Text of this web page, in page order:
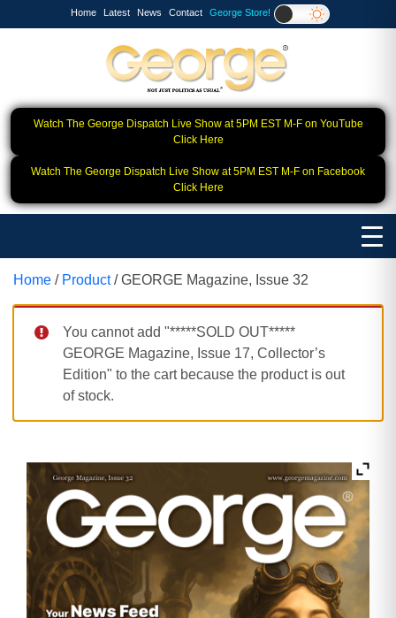
Home Latest News Contact George Store!
Watch The George Dispatch Live Show at 5PM EST M-F on YouTube
Click Here
Watch The George Dispatch Live Show at 5PM EST M-F on Facebook
Click Here
Home / Product/ GEORGE Magazine, Issue 32
You cannot add "*****SOLD OUT*****
GEORGE Magazine, Issue 17, Collector’s
Edition" to the cart because the product is out
of stock.